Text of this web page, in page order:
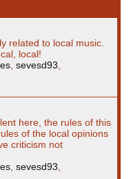
related to local music.
local!
sevesd93
here, the rules of this
of the local opinions
criticism not
sevesd93